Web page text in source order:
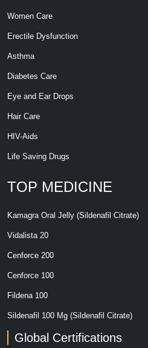
Women Care
Erectile Dysfunction
Asthma
Diabetes Care
Eye and Ear Drops
Hair Care
HIV-Aids
Life Saving Drugs
TOP MEDICINE
Kamagra Oral Jelly (Sildenafil Citrate)
Vidalista 20
Cenforce 200
Cenforce 100
Fildena 100
Sildenafil 100 Mg (Sildenafil Citrate)
Global Certifications